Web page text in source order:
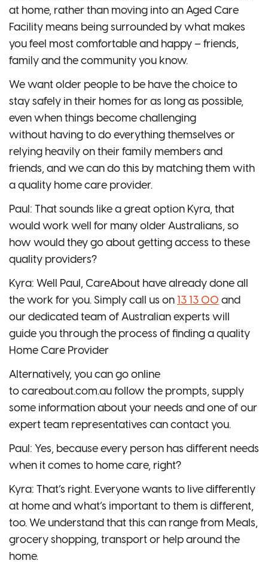
at home, rather than moving into an Aged Care
Facility means being surrounded by what makes
you feel most comfortable and happy – friends,
family and the community you know.
We want older people to be have the choice to
stay safely in their homes for as long as possible,
even when things become challenging
without having to do everything themselves or
relying heavily on their family members and
friends, and we can do this by matching them with
a quality home care provider.
Paul: That sounds like a great option Kyra, that
would work well for many older Australians, so
how would they go about getting access to these
quality providers?
Kyra: Well Paul, CareAbout have already done all
the work for you. Simply call us on 13 13 00 and
our dedicated team of Australian experts will
guide you through the process of finding a quality
Home Care Provider
Alternatively, you can go online
to careabout.com.au follow the prompts, supply
some information about your needs and one of our
expert team representatives can contact you.
Paul: Yes, because every person has different needs
when it comes to home care, right?
Kyra: That’s right. Everyone wants to live differently
at home and what’s important to them is different,
too. We understand that this can range from Meals,
grocery shopping, transport or help around the
home.